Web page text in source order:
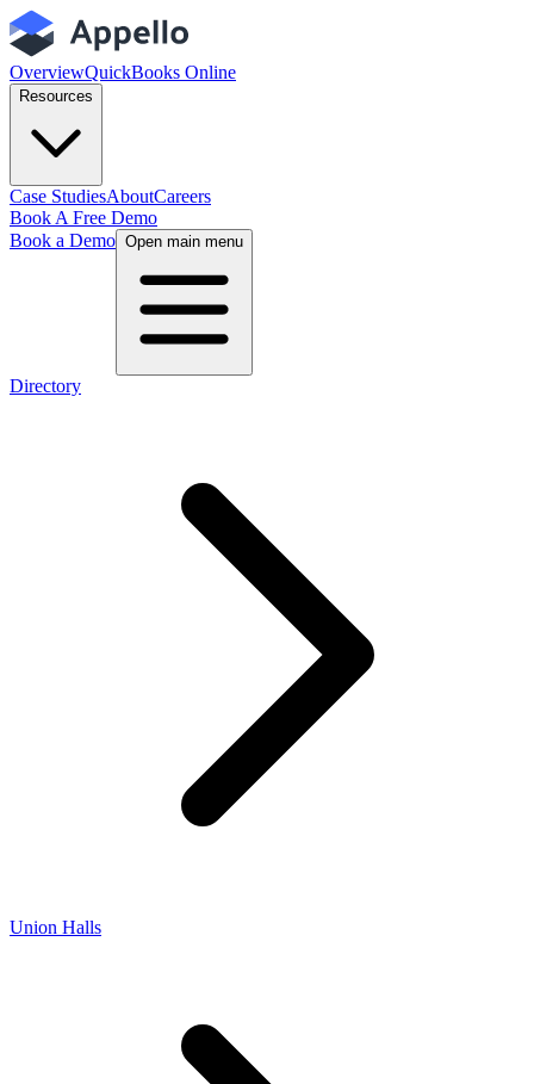
OverviewQuickBooks Online
Resources
Case StudiesAboutCareers
Book A Free Demo
Book a Demo Open main menu
Directory
Union Halls